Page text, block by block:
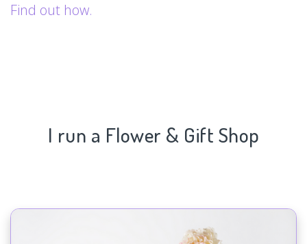
Find out how.
I run a Flower & Gift Shop